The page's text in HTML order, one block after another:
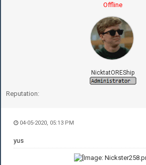
Offline
NicktatOREShip
Reputation:
04-05-2020, 05:13 PM
yus